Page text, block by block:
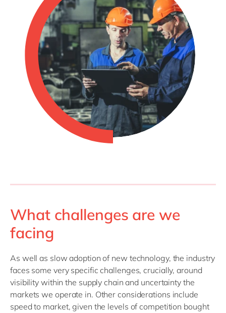
What challenges are we
facing
As well as slow adoption of new technology, the industry
faces some very specific challenges, crucially, around
visibility within the supply chain and uncertainty the
markets we operate in. Other considerations include
speed to market, given the levels of competition bought